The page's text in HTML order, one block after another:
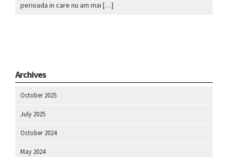
perioada in care nu am mai […]
Archives
October 2025
July 2025
October 2024
May 2024